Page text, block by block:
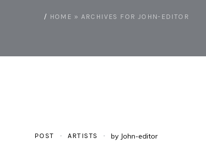
/ HOME » ARCHIVES FOR JOHN-EDITOR
POST ARTISTS by John-editor